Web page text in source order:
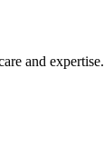
and expertise.